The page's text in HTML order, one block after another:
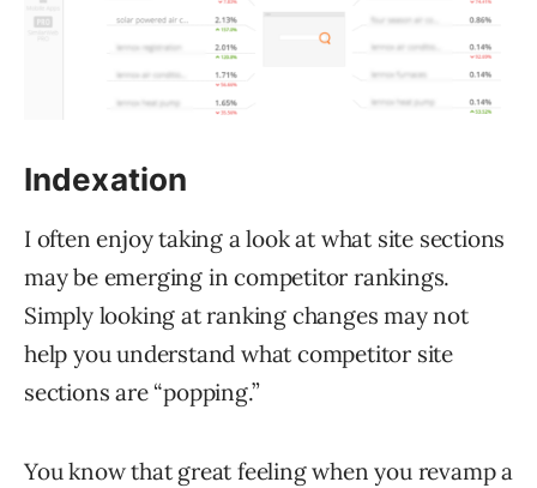
Indexation
I often enjoy taking a look at what site sections
may be emerging in competitor rankings.
Simply looking at ranking changes may not
help you understand what competitor site
sections are “popping.”
You know that great feeling when you revamp a